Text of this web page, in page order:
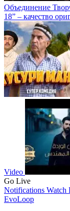
Объединение
18” – качество
Video
Go Live
Notifications Watch
EvoLoop